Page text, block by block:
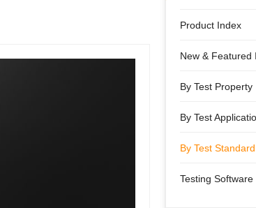
Product Index
New & Featured
By Test Property
By Test
By Test Standard
Testing Software